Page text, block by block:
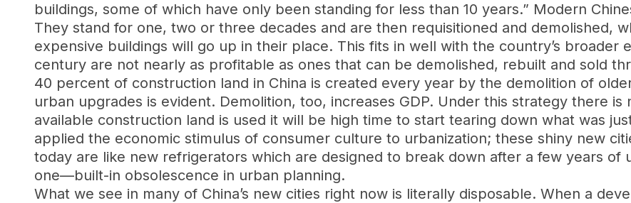
buildings, some of which have only been standing for less than 10 years.” Modern
They stand for one, two or three decades and are then requisitioned and demolished,
expensive buildings will go up in their place. This fits in well with the country’s broader
century are not nearly as profitable as ones that can be demolished, rebuilt and sold
40 percent of construction land in China is created every year by the demolition of
urban upgrades is evident. Demolition, too, increases GDP. Under this strategy there
available construction land is used it will be high time to start tearing down what was
applied the economic stimulus of consumer culture to urbanization; these shiny new
today are like new refrigerators which are designed to break down after a few years of
one—built-in obsolescence in urban planning.
What we see in many of China’s new cities right now is literally disposable. When a